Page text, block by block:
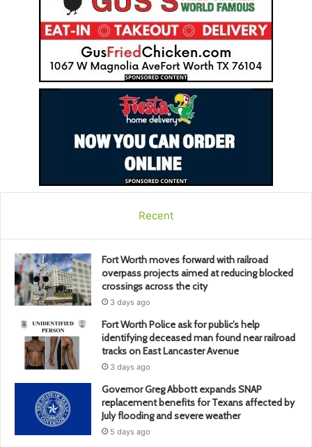
Recent
Fort Worth moves forward with railroad
overpass projects aimed at reducing blocked
crossings across the city
3 days ago
Fort Worth Police ask for public’s help
identifying deceased man found near railroad
tracks on East Lancaster Avenue
3 days ago
Governor Greg Abbott expands SNAP
replacement benefits for Texans affected by
July flooding and severe weather
5 days ago